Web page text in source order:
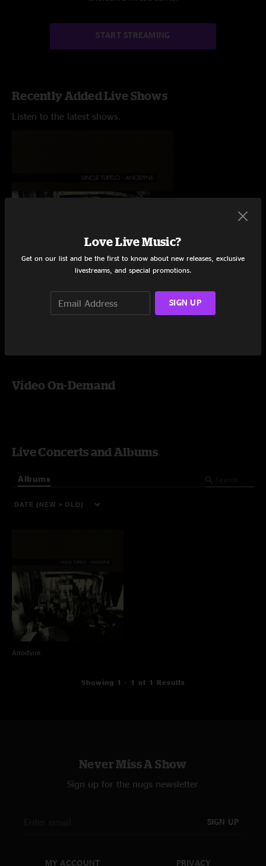
START STREAMING
Recently Added Live Shows
Listen to the latest shows.
Video On-Demand
Live Concerts and Albums
Albums
Anodyne
Showing 1 - 1 of 1 Results
Never Miss A Show
Sign up for the nugs newsletter
SIGN UP
MY ACCOUNT PRIVACY
Love Live Music?
Get on our list and be the first to know about new releases, exclusive
livestreams, and special promotions.
SIGN UP